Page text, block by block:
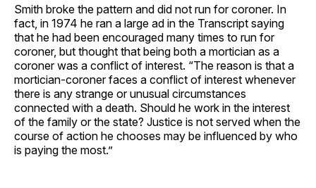
Smith broke the pattern and did not run for coroner. In
fact, in 1974 he ran a large ad in the Transcript saying
that he had been encouraged many times to run for
coroner, but thought that being both a mortician as a
coroner was a conflict of interest. “The reason is that a
mortician-coroner faces a conflict of interest whenever
there is any strange or unusual circumstances
connected with a death. Should he work in the interest
of the family or the state? Justice is not served when the
course of action he chooses may be influenced by who
is paying the most.”